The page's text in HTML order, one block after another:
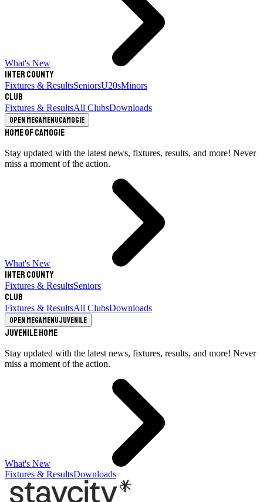
What's New
Inter County
Fixtures & ResultsSeniorsU20sMinors
Club
Fixtures & ResultsAll ClubsDownloads
Open megamenuCamogie
Home of Camogie
Stay updated with the latest news, fixtures, results, and more! Never
miss a moment of the action.
What's New
Inter County
Fixtures & ResultsSeniors
Club
Fixtures & ResultsAll ClubsDownloads
Open megamenuJuvenile
Juvenile Home
Stay updated with the latest news, fixtures, results, and more! Never
miss a moment of the action.
What's New
Fixtures & ResultsDownloads